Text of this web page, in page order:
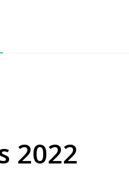
2022